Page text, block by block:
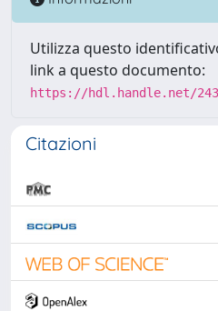
Utilizza questo
link a questo documento:
https://hdl.handle.net/
Citazioni